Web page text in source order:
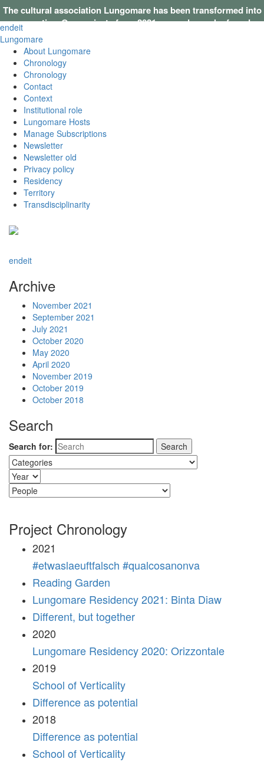
The cultural association Lungomare has been transformed into
a cooperative. Our projects from 2021 onwards can be found on
endeit
Lungomare
About Lungomare
Chronology
Chronology
Contact
Context
Institutional role
Lungomare Hosts
Manage Subscriptions
Newsletter
Newsletter old
Privacy policy
Residency
Territory
Transdisciplinarity
endeit
Archive
November 2021
September 2021
July 2021
October 2020
May 2020
April 2020
November 2019
October 2019
October 2018
Search
Search for:
Project Chronology
2021
#etwaslaeuftfalsch #qualcosanonva
Reading Garden
Lungomare Residency 2021: Binta Diaw
Different, but together
2020
Lungomare Residency 2020: Orizzontale
2019
School of Verticality
Difference as potential
2018
Difference as potential
School of Verticality